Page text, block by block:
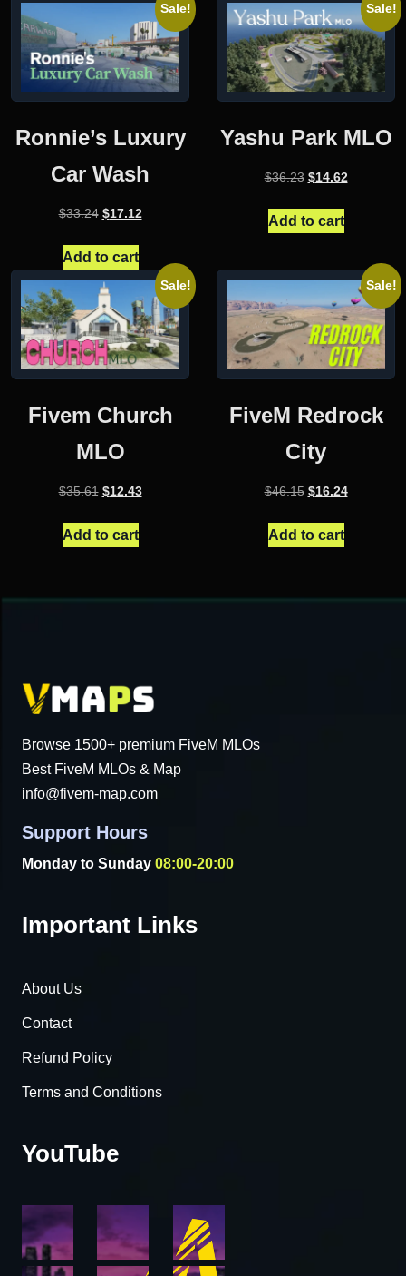
Sale!
Ronnie’s Luxury
Car Wash
$33.24 Original
was:
$17.12Current
$17.12.
Add to cart
Sale!
Yashu Park MLO
$36.23 Original
was:
$14.62Current
Add to cart
Sale!
Fivem Church
MLO
$35.61 Original
was:
$12.43Current
Add to cart
Sale!
FiveM Redrock
City
$46.15 Original
was:
$16.24Current
Add to cart
Browse 1500+ premium FiveM MLOs
Best FiveM MLOs & Map
info@fivem-map.com
Support Hours
Monday to Sunday 08:00-20:00
Important Links
About Us
Contact
Refund Policy
Terms and Conditions
YouTube